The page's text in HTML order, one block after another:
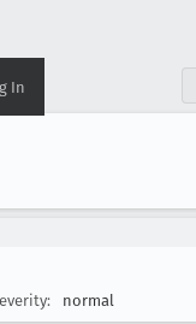
In
normal